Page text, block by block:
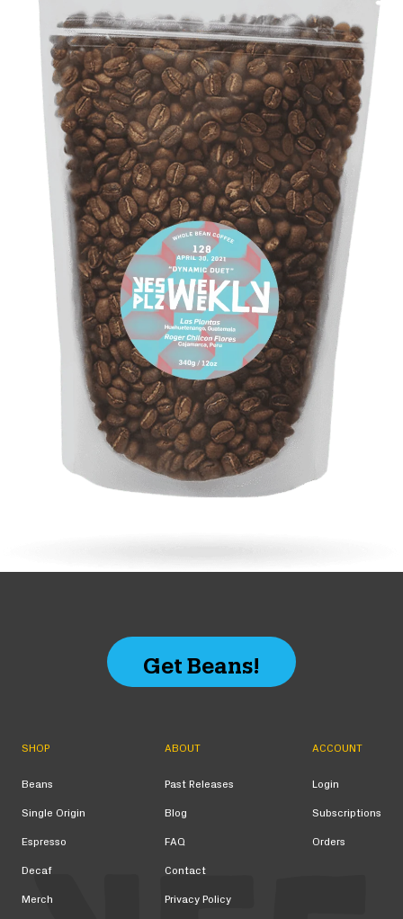
Get Beans!
SHOP
Beans
Single Origin
Espresso
Decaf
Merch
ABOUT
Past Releases
Blog
FAQ
Contact
Privacy Policy
ACCOUNT
Login
Subscriptions
Orders